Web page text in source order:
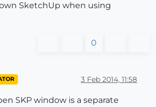
SketchUp when using
0
3 Feb 2014, 11:58
SKP window is a separate